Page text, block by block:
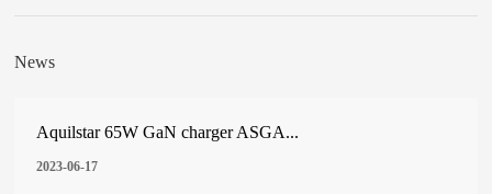
News
Aquilstar 65W GaN charger ASGA...
2023-06-17